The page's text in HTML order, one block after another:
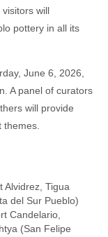
will
pottery in all its
June 6, 2026,
A panel of curators
will provide
Alvidrez, Tigua
del Sur Pueblo)
Candelario,
(San Felipe